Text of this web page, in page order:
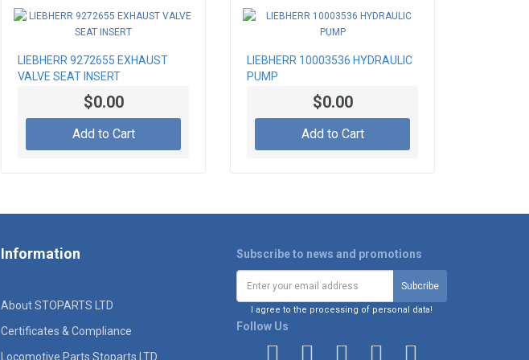
LIEBHERR 9272655 EXHAUST
VALVE SEAT INSERT
$0.00
Add to Cart
LIEBHERR 10003536 HYDRAULIC
PUMP
$0.00
Add to Cart
Information
About STOPARTS LTD
Certificates & Compliance
Locomotive Parts Stoparts LTD
Subscribe to news and promotions
I agree to the processing of personal data!
Follow Us